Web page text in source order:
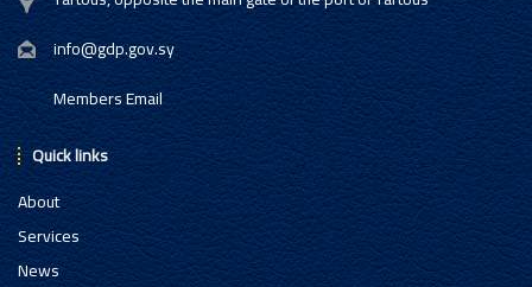
info@gdp.gov.sy
Members Email
Quick links
About
Services
News